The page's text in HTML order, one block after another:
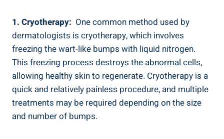
1. Cryotherapy: ‌ One common method used by
‌dermatologists is cryotherapy, which involves
freezing the wart-like bumps with liquid nitrogen.
This freezing ‍process destroys the abnormal cells,‍
allowing ​healthy skin to regenerate. Cryotherapy is a​
quick​ and ‌relatively painless procedure,⁤ and multiple
treatments ​may be required depending on the size
and number of bumps.